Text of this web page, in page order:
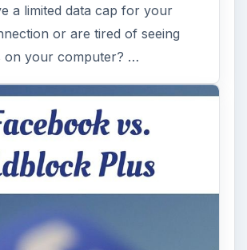
a limited data cap for your
or are tired of seeing
on your computer? …